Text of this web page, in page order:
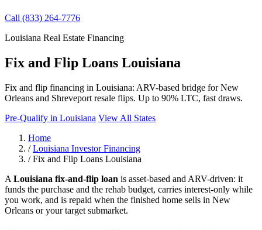
Call (833) 264-7776
Louisiana Real Estate Financing
Fix and Flip Loans Louisiana
Fix and flip financing in Louisiana: ARV-based bridge for New
Orleans and Shreveport resale flips. Up to 90% LTC, fast draws.
Pre-Qualify in Louisiana View All States
Home
/ Louisiana Investor Financing
/ Fix and Flip Loans Louisiana
A Louisiana fix-and-flip loan is asset-based and ARV-driven: it
funds the purchase and the rehab budget, carries interest-only while
you work, and is repaid when the finished home sells in New
Orleans or your target submarket.